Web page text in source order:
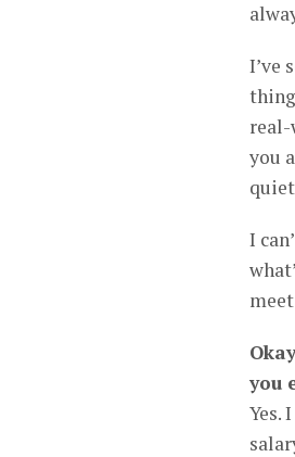
I’ve
real-
you
I
you
Yes.